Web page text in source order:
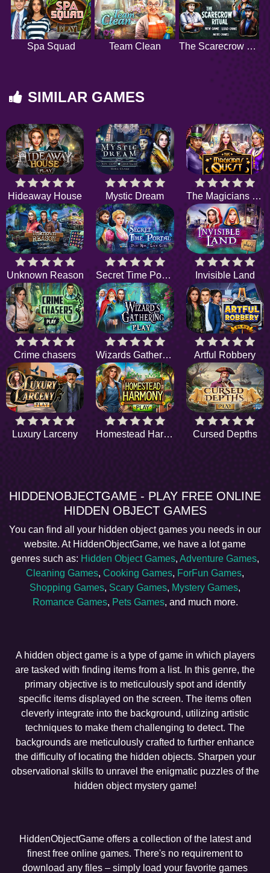
Spa Squad Team Clean The Scarecrow Ritual
SIMILAR GAMES
Hideaway House Mystic Dream The Magicians Quest
Unknown Reason Secret Time Portal Invisible Land
Crime chasers Wizards Gathering Artful Robbery
Luxury Larceny Homestead Harmony Cursed Depths
HIDDENOBJECTGAME - PLAY FREE ONLINE
HIDDEN OBJECT GAMES
You can find all your hidden object games you needs in our
website. At HiddenObjectGame, we have a lot game
genres such as: Hidden Object Games, Adventure Games,
Cleaning Games, Cooking Games, ForFun Games,
Shopping Games, Scary Games, Mystery Games,
Romance Games, Pets Games, and much more.
A hidden object game is a type of game in which players
are tasked with finding items from a list. In this genre, the
primary objective is to meticulously spot and identify
specific items displayed on the screen. The items often
cleverly integrate into the background, utilizing artistic
techniques to make them challenging to detect. The
backgrounds are meticulously crafted to further enhance
the difficulty of locating the hidden objects. Sharpen your
observational skills to unravel the enigmatic puzzles of the
hidden object mystery game!
HiddenObjectGame offers a collection of the latest and
finest free online games. There's no requirement to
download any files – simply load your favorite games